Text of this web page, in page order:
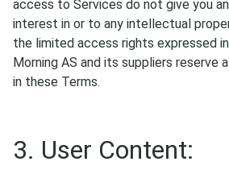
access to Services do not give you
interest in or to any intellectual
the limited access rights expressed
Morning AS and its suppliers reserve
in these Terms.
3. User Content: